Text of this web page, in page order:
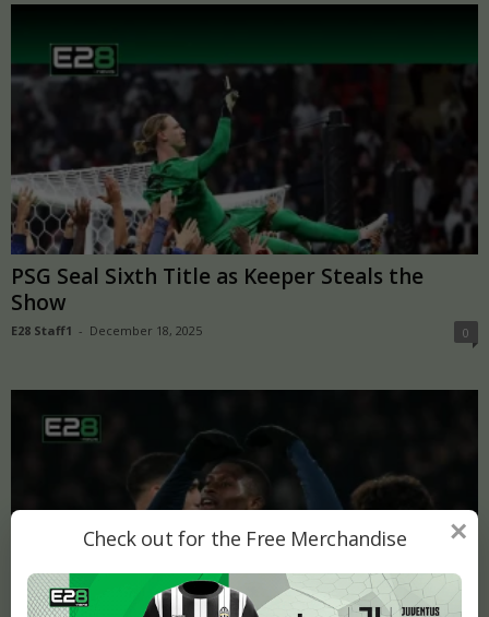
PSG Seal Sixth Title as Keeper Steals the
Show
E28 Staff1 - December 18, 2025 0
×
Check out for the Free Merchandise